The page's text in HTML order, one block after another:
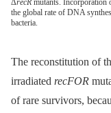
ΔrecR mutants. Incorporation
the global rate of DNA
bacteria.
The reconstitution of
irradiated recFOR
of rare survivors,